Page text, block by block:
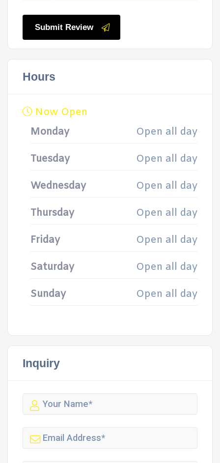
Submit Review
Hours
Now Open
Monday
Open all day
Tuesday Open all day
Wednesday Open all day
Thursday Open all day
Friday Open all day
Saturday Open all day
Sunday Open all day
Inquiry